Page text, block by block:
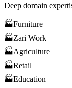
Deep domain
🏭Furniture
🏭Zari Work
🏭Agriculture
🏭Retail
🏭Education